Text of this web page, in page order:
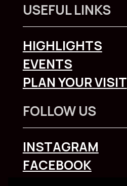
USEFUL LINKS
HIGHLIGHTS
EVENTS
PLAN YOUR VISIT
FOLLOW US
INSTAGRAM
FACEBOOK